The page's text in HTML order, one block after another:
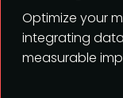
Optimize your
integrating
measurable